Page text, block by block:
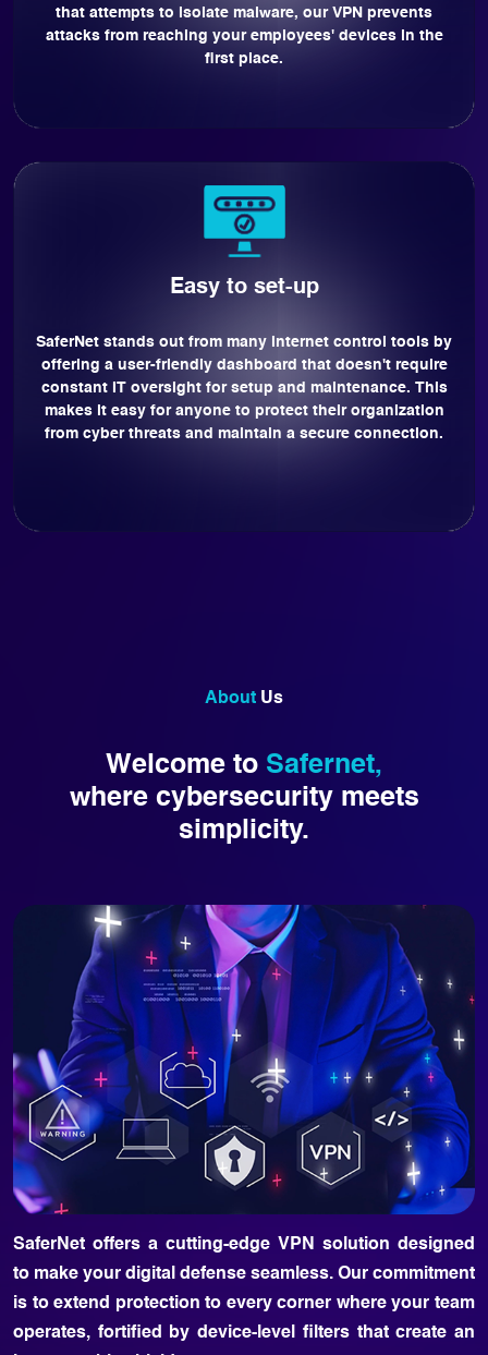
that attempts to isolate malware, our VPN prevents
attacks from reaching your employees' devices in the
first place.
Easy to set-up
SaferNet stands out from many internet control tools by
offering a user-friendly dashboard that doesn't require
constant IT oversight for setup and maintenance. This
makes it easy for anyone to protect their organization
from cyber threats and maintain a secure connection.
About Us
Welcome to Safernet,
where cybersecurity meets
simplicity.
SaferNet offers a cutting-edge VPN solution designed
to make your digital defense seamless. Our commitment
is to extend protection to every corner where your team
operates, fortified by device-level filters that create an